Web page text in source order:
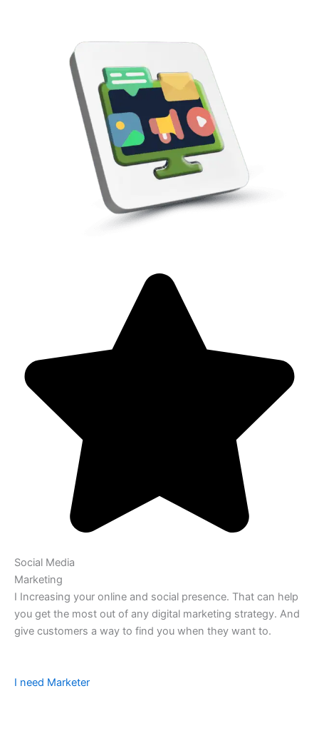
Social Media
Marketing
I Increasing your online and social presence. That can help
you get the most out of any digital marketing strategy. And
give customers a way to find you when they want to.
I need Marketer